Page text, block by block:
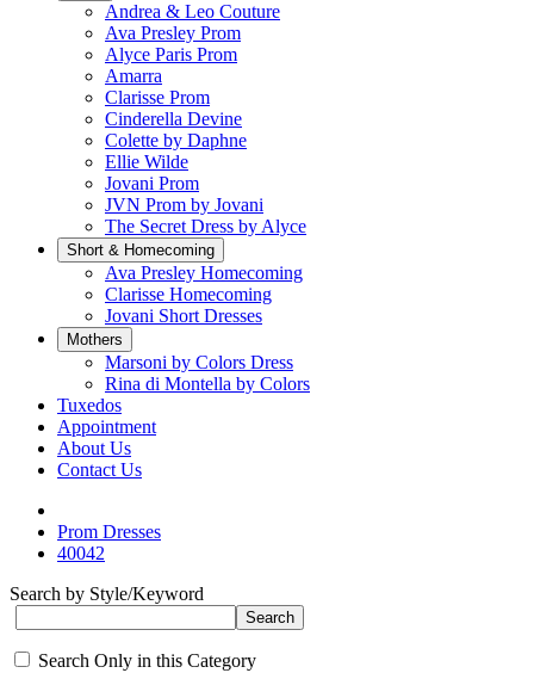
Andrea & Leo Couture
Ava Presley Prom
Alyce Paris Prom
Amarra
Clarisse Prom
Cinderella Devine
Colette by Daphne
Ellie Wilde
Jovani Prom
JVN Prom by Jovani
The Secret Dress by Alyce
Short & Homecoming
Ava Presley Homecoming
Clarisse Homecoming
Jovani Short Dresses
Mothers
Marsoni by Colors Dress
Rina di Montella by Colors
Tuxedos
Appointment
About Us
Contact Us
Prom Dresses
40042
Search by Style/Keyword
Search Only in this Category